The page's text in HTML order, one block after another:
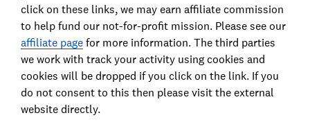
click on these links, we may earn affiliate commission
to help fund our not-for-profit mission. Please see our
affiliate pagefor more information. The third parties
we work with track your activity using cookies and
cookies will be dropped if you click on the link. If you
do not consent to this then please visit the external
website directly.